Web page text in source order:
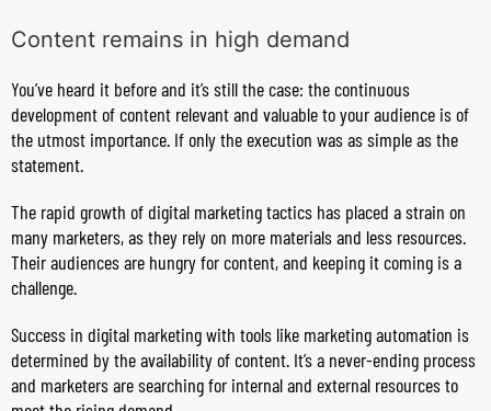
Content remains in high demand
You’ve heard it before and it’s still the case: the continuous
development of content relevant and valuable to your audience is of
the utmost importance. If only the execution was as simple as the
statement.
The rapid growth of digital marketing tactics has placed a strain on
many marketers, as they rely on more materials and less resources.
Their audiences are hungry for content, and keeping it coming is a
challenge.
Success in digital marketing with tools like marketing automation is
determined by the availability of content. It’s a never-ending process
and marketers are searching for internal and external resources to